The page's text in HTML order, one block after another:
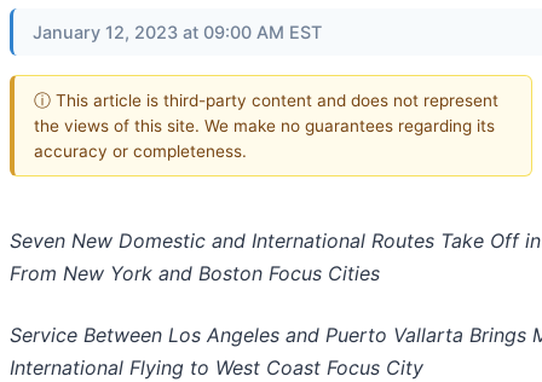
January 12, 2023 at 09:00 AM EST
ⓘ This article is third-party content and does not represent
the views of this site. We make no guarantees regarding its
accuracy or completeness.
Seven New Domestic and International Routes Take Off
From New York and Boston Focus Cities
Service Between Los Angeles and Puerto Vallarta Brings
International Flying to West Coast Focus City